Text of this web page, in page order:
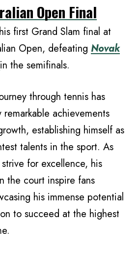
Open Final
first Grand Slam final at
Open, defeating Novak
in the semifinals.
through tennis has
achievements
establishing himself as
talents in the sport. As
for excellence, his
the court inspire fans
his immense potential
to succeed at the highest